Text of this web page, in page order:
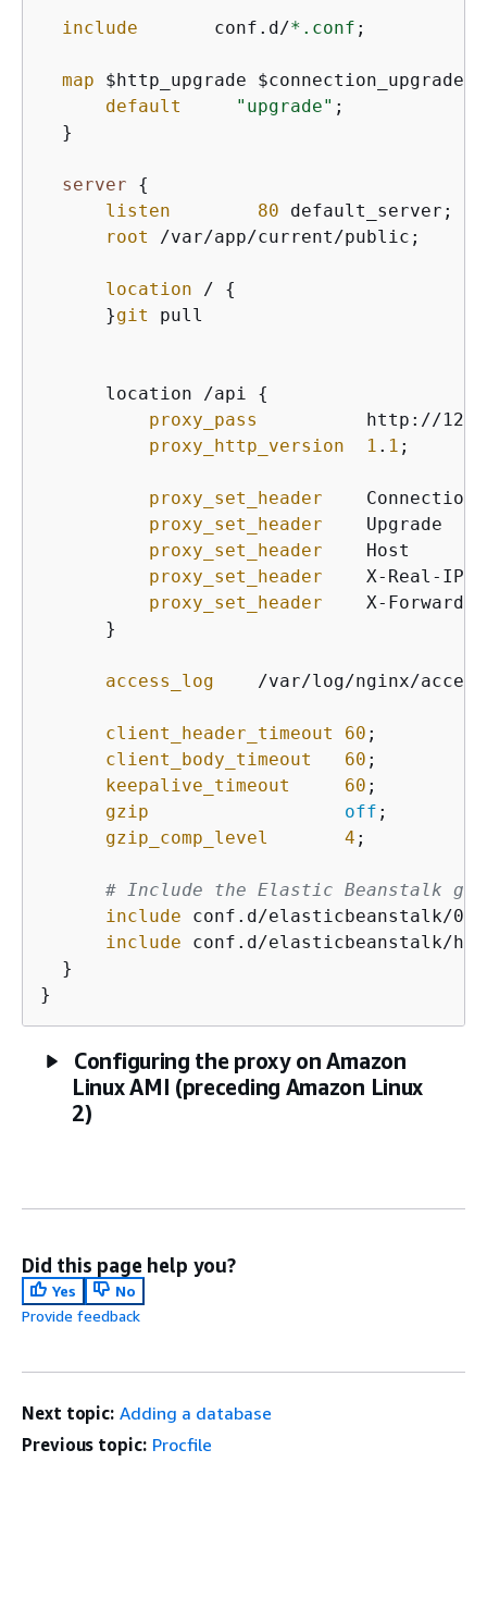
include
       conf.d/
*.conf ;
map $http_upgrade $connection_upgrade
default
"upgrade" ;
  }
server
{
listen
80 default_server;
root
/var/app/current/public;
location / {
      }
git pull
      location /api
{
proxy_pass
http://
proxy_http_version
1 . 1 ;
proxy_set_header
Connection
proxy_set_header
Upgrade
proxy_set_header
Host
proxy_set_header
X-Real-IP
proxy_set_header
X-
      }
access_log
/var/log/nginx/
client_header_timeout 60 ;
client_body_timeout
60 ;
keepalive_timeout
60 ;
gzip
off ;
gzip_comp_level
4 ;
# Include the Elastic Beanstalk
include conf.d/elasticbeanstalk/
include conf.d/elasticbeanstalk/
  }
}
Configuring the proxy on Amazon
Linux AMI (preceding Amazon Linux
2)
Did this page help you?
Yes
No
Provide feedback
Next topic: Adding a database
Previous topic: Procfile